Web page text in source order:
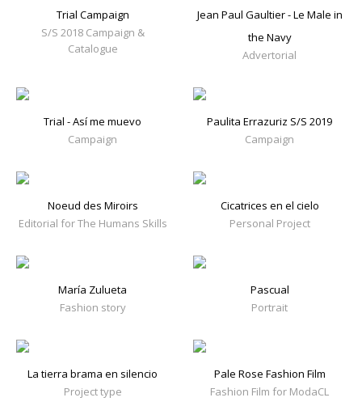
Trial Campaign
S/S 2018 Campaign &
Catalogue
Jean Paul Gaultier - Le Male in
the Navy
Advertorial
Trial - Así me muevo
Campaign
Paulita Errazuriz S/S 2019
Campaign
Noeud des Miroirs
Editorial for The Humans Skills
Cicatrices en el cielo
Personal Project
María Zulueta
Fashion story
Pascual
Portrait
La tierra brama en silencio
Project type
Pale Rose Fashion Film
Fashion Film for ModaCL